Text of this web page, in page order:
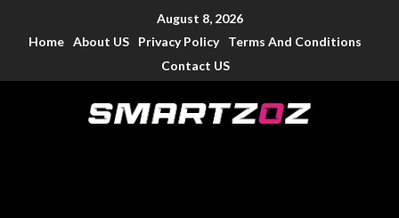
August 8, 2026
Home About US Privacy Policy
Terms And Conditions
Contact US